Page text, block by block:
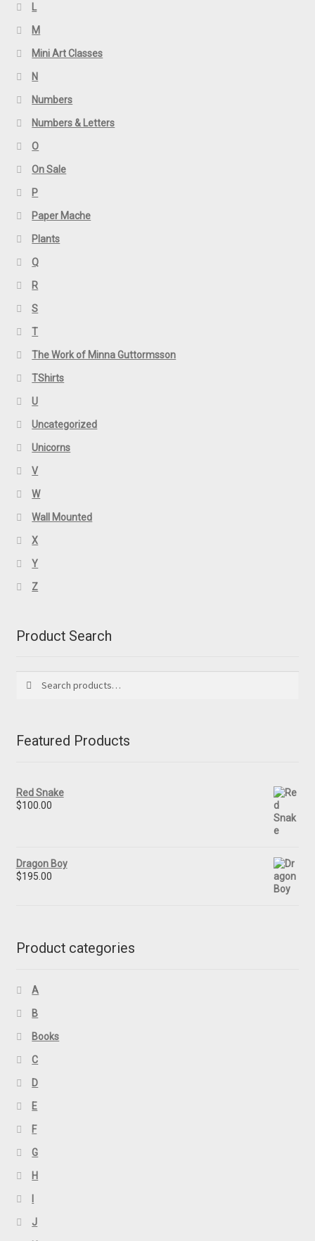
L
M
Mini Art Classes
N
Numbers
Numbers & Letters
O
On Sale
P
Paper Mache
Plants
Q
R
S
T
The Work of Minna Guttormsson
TShirts
U
Uncategorized
Unicorns
V
W
Wall Mounted
X
Y
Z
Product Search
for:
Featured Products
Red Snake
$100.00
Dragon Boy
$195.00
Product categories
A
B
Books
C
D
E
F
G
H
I
J